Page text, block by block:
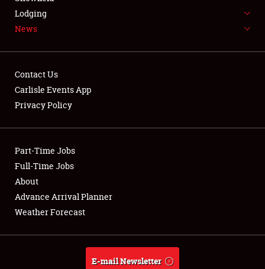
NEWS
Club Relations
Full-Time Jobs
About
Weather Forecast
Lodging
News
Contact Us
Carlisle Events App
Privacy Policy
Part-Time Jobs
Full-Time Jobs
About
Advance Arrival Planner
Weather Forecast
E-mail Newsletter